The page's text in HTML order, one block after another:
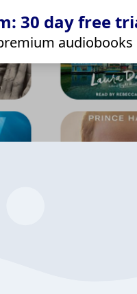
30 day free
audiobooks